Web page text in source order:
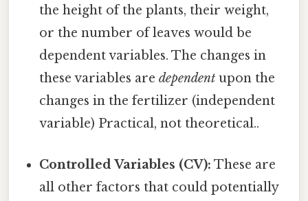
the height of the plants, their weight,
or the number of leaves would be
dependent variables. The changes in
these variables aredependent upon the
changes in the fertilizer (independent
variable) Practical, not theoretical..
Controlled Variables (CV): These are
all other factors that could potentially